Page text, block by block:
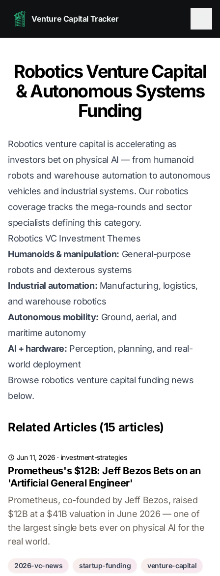
Venture Capital Tracker
Robotics Venture Capital
& Autonomous Systems
Funding
Robotics venture capital is accelerating as
investors bet on physical AI — from humanoid
robots and warehouse automation to autonomous
vehicles and industrial systems. Our robotics
coverage tracks the mega-rounds and sector
specialists defining this category.
Robotics VC Investment Themes
Humanoids & manipulation: General-purpose
robots and dexterous systems
Industrial automation: Manufacturing, logistics,
and warehouse robotics
Autonomous mobility: Ground, aerial, and
maritime autonomy
AI + hardware: Perception, planning, and real-
world deployment
Browse robotics venture capital funding news
below.
Related Articles (15 articles)
Jun 11, 2026 · investment-strategies
Prometheus's $12B: Jeff Bezos Bets on an
'Artificial General Engineer'
Prometheus, co-founded by Jeff Bezos, raised
$12B at a $41B valuation in June 2026 — one of
the largest single bets ever on physical AI for the
real world.
2026-vc-news startup-funding venture-capital